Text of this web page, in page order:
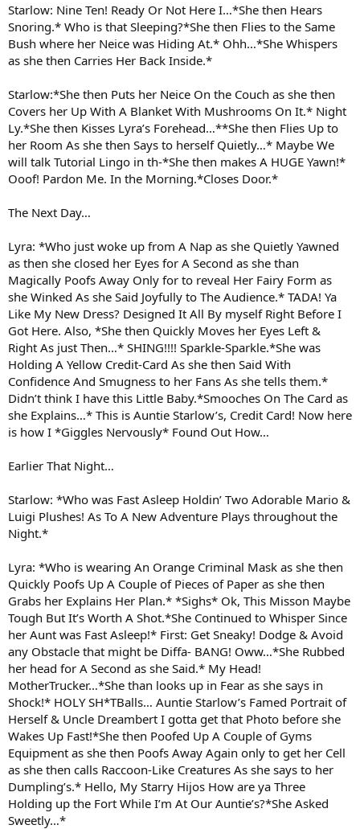
Starlow: Nine Ten! Ready Or Not Here I…*She then Hears
Snoring.* Who is that Sleeping?*She then Flies to the Same
Bush where her Neice was Hiding At.* Ohh…*She Whispers
as she then Carries Her Back Inside.*
Starlow:*She then Puts her Neice On the Couch as she then
Covers her Up With A Blanket With Mushrooms On It.* Night
Ly.*She then Kisses Lyra’s Forehead…**She then Flies Up to
her Room As she then Says to herself Quietly…* Maybe We
will talk Tutorial Lingo in th-*She then makes A HUGE Yawn!*
Ooof! Pardon Me. In the Morning.*Closes Door.*
The Next Day…
Lyra: *Who just woke up from A Nap as she Quietly Yawned
as then she closed her Eyes for A Second as she than
Magically Poofs Away Only for to reveal Her Fairy Form as
she Winked As she Said Joyfully to The Audience.* TADA! Ya
Like My New Dress? Designed It All By myself Right Before I
Got Here. Also, *She then Quickly Moves her Eyes Left &
Right As just Then…* SHING!!!! Sparkle-Sparkle.*She was
Holding A Yellow Credit-Card As she then Said With
Confidence And Smugness to her Fans As she tells them.*
Didn’t think I have this Little Baby.*Smooches On The Card as
she Explains…* This is Auntie Starlow’s, Credit Card! Now here
is how I *Giggles Nervously* Found Out How…
Earlier That Night…
Starlow: *Who was Fast Asleep Holdin’ Two Adorable Mario &
Luigi Plushes! As To A New Adventure Plays throughout the
Night.*
Lyra: *Who is wearing An Orange Criminal Mask as she then
Quickly Poofs Up A Couple of Pieces of Paper as she then
Grabs her Explains Her Plan.* *Sighs* Ok, This Misson Maybe
Tough But It’s Worth A Shot.*She Continued to Whisper Since
her Aunt was Fast Asleep!* First: Get Sneaky! Dodge & Avoid
any Obstacle that might be Diffa- BANG! Oww…*She Rubbed
her head for A Second as she Said.* My Head!
MotherTrucker…*She than looks up in Fear as she says in
Shock!* HOLY SH*TBalls… Auntie Starlow’s Famed Portrait of
Herself & Uncle Dreambert I gotta get that Photo before she
Wakes Up Fast!*She then Poofed Up A Couple of Gyms
Equipment as she then Poofs Away Again only to get her Cell
as she then calls Raccoon-Like Creatures As she says to her
Dumpling’s.* Hello, My Starry Hijos How are ya Three
Holding up the Fort While I’m At Our Auntie’s?*She Asked
Sweetly…*